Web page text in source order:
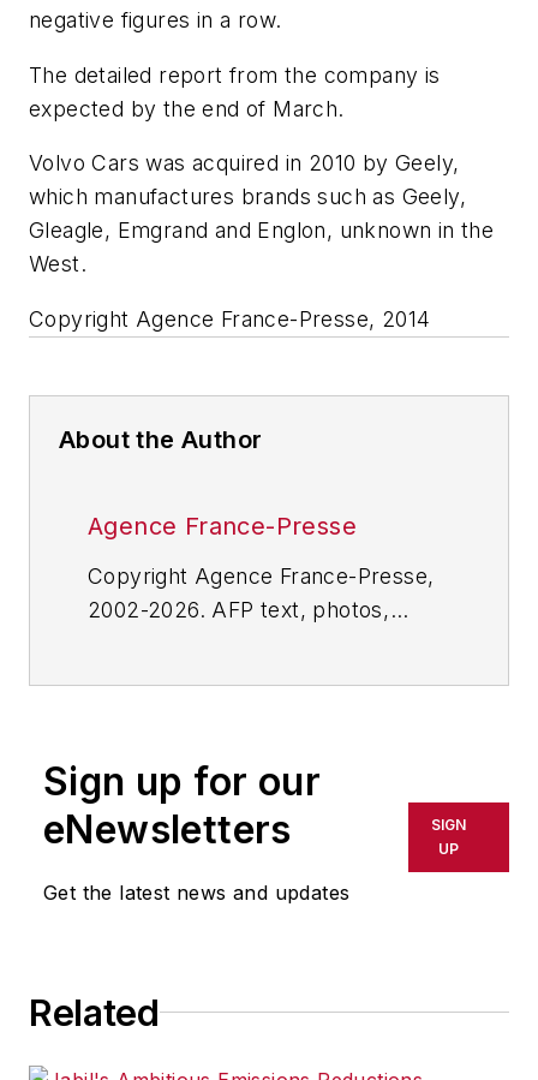
negative figures in a row.
The detailed report from the company is
expected by the end of March.
Volvo Cars was acquired in 2010 by Geely,
which manufactures brands such as Geely,
Gleagle, Emgrand and Englon, unknown in the
West.
Copyright Agence France-Presse, 2014
About the Author
Agence France-Presse
Copyright Agence France-Presse,
2002-2026. AFP text, photos,
or indirectly in any medium. AFP
shall not be held liable for any
delays, inaccuracies, errors or
omissions in any AFP content, or
for any actions taken in
Sign up for our
eNewsletters
Get the latest news and updates
SIGN
UP
Related